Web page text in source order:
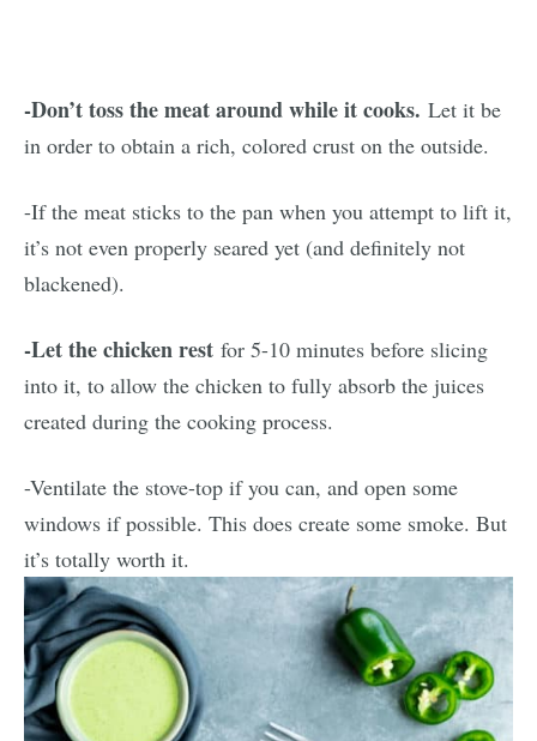
-Don’t toss the meat around while it cooks. Let it be
in order to obtain a rich, colored crust on the outside.
-If the meat sticks to the pan when you attempt to lift it,
it’s not even properly seared yet (and definitely not
blackened).
-Let the chicken rest for 5-10 minutes before slicing
into it, to allow the chicken to fully absorb the juices
created during the cooking process.
-Ventilate the stove-top if you can, and open some
windows if possible. This does create some smoke. But
it’s totally worth it.